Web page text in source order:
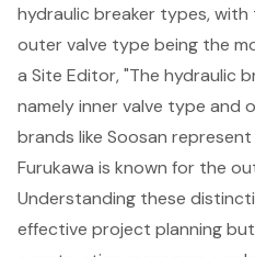
hydraulic breaker types,
outer valve type being the
a Site Editor, "The hydraulic
namely inner valve type and
brands like Soosan
Furukawa is known for the
Understanding these
effective project planning